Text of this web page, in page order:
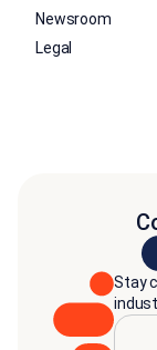
Newsroom
Legal
Stay